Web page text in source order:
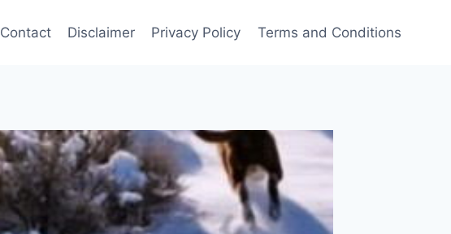
Contact Disclaimer Privacy Policy Terms and Conditions